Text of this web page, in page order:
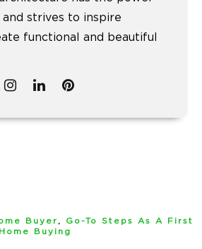
strives to inspire
functional and beautiful
Buyer , Go-To Steps As A First
Home Buying